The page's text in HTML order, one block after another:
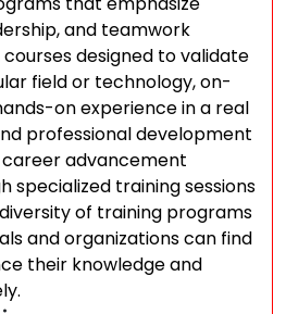
and teamwork
designed to validate
field or technology, on-
on experience in a real
professional development
advancement
specialized training sessions
of training programs
and organizations can find
their knowledge and